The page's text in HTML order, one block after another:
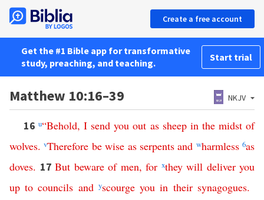
Create a free account
Get the #1 Bible app for transformative
study, preaching, and teaching.
Start trial
Matthew 10:16–39 NKJV
16u“Behold,I send you out as sheep in the midst of
wolves.vTherefore be wise as serpents and wharmless 6as
doves. 17 But beware of men, for xthey will deliver you
up to councils and yscourge you in their synagogues.